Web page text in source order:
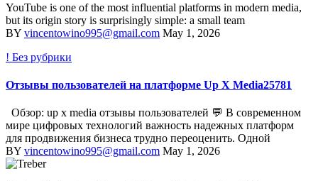
YouTube is one of the most influential platforms in modern media,
but its origin story is surprisingly simple: a small team
BY vincentowino995@gmail.com May 1, 2026
! Без рубрики
Отзывы пользователей на платформе Up X Media25781
Обзор: up x media отзывы пользователей 💬 В современном
мире цифровых технологий важность надежных платформ
для продвижения бизнеса трудно переоценить. Одной
BY vincentowino995@gmail.com May 1, 2026